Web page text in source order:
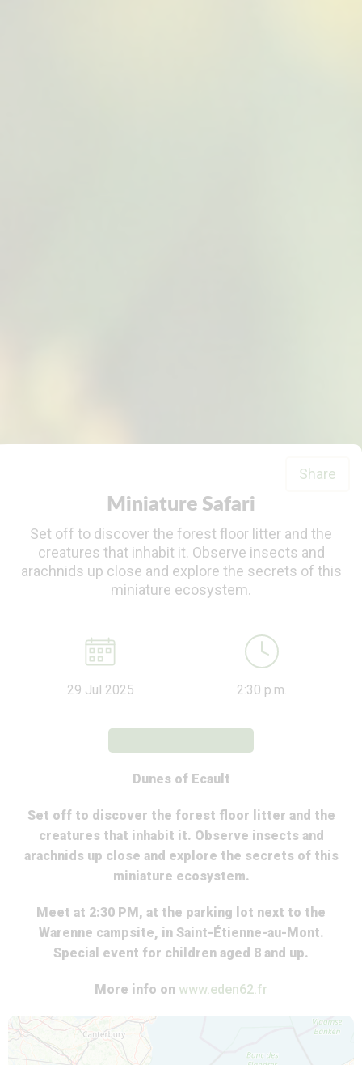
Miniature Safari
Share
Set off to discover the forest floor litter and the
creatures that inhabit it. Observe insects and
arachnids up close and explore the secrets of this
miniature ecosystem.
29 Jul 2025 2:30 p.m.
Dunes of Ecault
Set off to discover the forest floor litter and the
creatures that inhabit it. Observe insects and
arachnids up close and explore the secrets of this
miniature ecosystem.
Meet at 2:30 PM, at the parking lot next to the
Warenne campsite, in Saint-Étienne-au-Mont.
Special event for children aged 8 and up.
More info on www.eden62.fr
Map is loading...